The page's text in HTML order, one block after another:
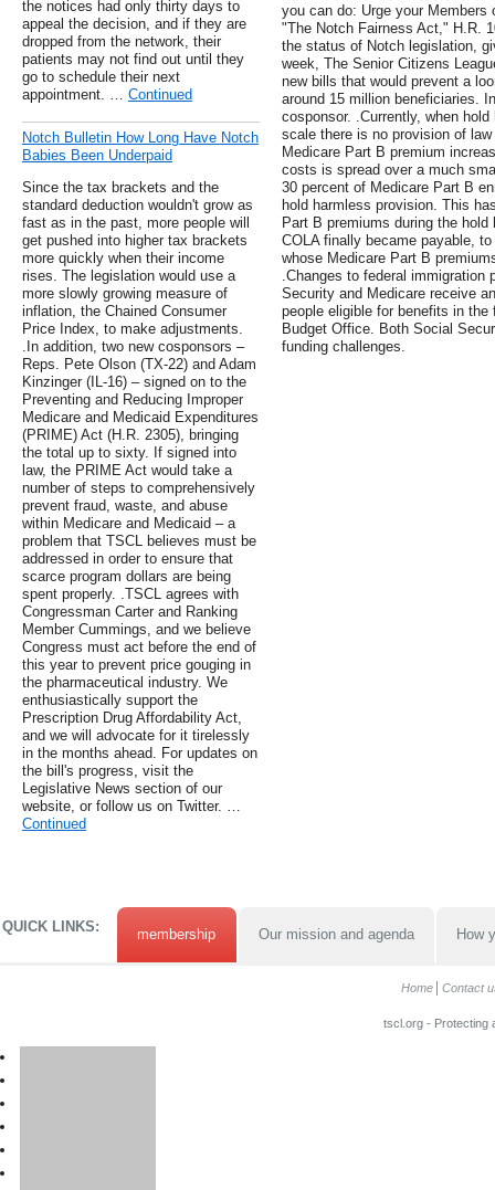
the notices had only thirty days to
appeal the decision, and if they are
dropped from the network, their
patients may not find out until they
go to schedule their next
appointment. … Continued
Notch Bulletin How Long Have Notch
Babies Been Underpaid
Since the tax brackets and the
standard deduction wouldn't grow as
fast as in the past, more people will
get pushed into higher tax brackets
more quickly when their income
rises. The legislation would use a
more slowly growing measure of
inflation, the Chained Consumer
Price Index, to make adjustments.
.In addition, two new cosponsors –
Reps. Pete Olson (TX-22) and Adam
Kinzinger (IL-16) – signed on to the
Preventing and Reducing Improper
Medicare and Medicaid Expenditures
(PRIME) Act (H.R. 2305), bringing
the total up to sixty. If signed into
law, the PRIME Act would take a
number of steps to comprehensively
prevent fraud, waste, and abuse
within Medicare and Medicaid – a
problem that TSCL believes must be
addressed in order to ensure that
scarce program dollars are being
spent properly. .TSCL agrees with
Congressman Carter and Ranking
Member Cummings, and we believe
Congress must act before the end of
this year to prevent price gouging in
the pharmaceutical industry. We
enthusiastically support the
Prescription Drug Affordability Act,
and we will advocate for it tirelessly
in the months ahead. For updates on
the bill's progress, visit the
Legislative News section of our
website, or follow us on Twitter. …
Continued
you can do: Urge your
"The Notch Fairness Act," H.R.
the status of Notch legislation,
week, The Senior Citizens
new bills that would prevent a
around 15 million beneficiaries.
cosponsor. .Currently, when
scale there is no provision of
Medicare Part B premium
costs is spread over a much
30 percent of Medicare Part B
hold harmless provision. This
Part B premiums during the
COLA finally became payable,
whose Medicare Part B
.Changes to federal
Security and Medicare receive
people eligible for benefits in
Budget Office. Both Social
funding challenges.
QUICK LINKS: membership Our mission and agenda How
Home Contact
tscl.org - Protecting